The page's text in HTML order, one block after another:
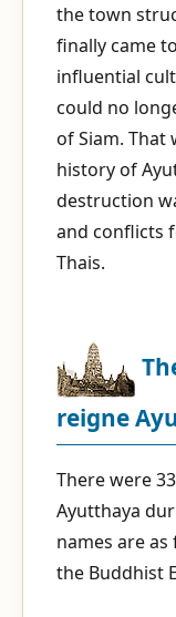
the town
finally came
influential
could no
of Siam. That
history of
destruction
and conflicts
Thais.
reigne
There were
Ayutthaya
names are
the Buddhist